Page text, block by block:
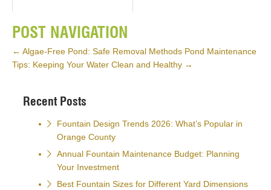
POST NAVIGATION
← Algae-Free Pond: Safe Removal Methods Pond Maintenance
Tips: Keeping Your Water Clean and Healthy →
Recent Posts
Fountain Design Trends 2026: What’s Popular in
Orange County
Annual Fountain Maintenance Budget: Planning
Your Investment
Best Fountain Sizes for Different Yard Dimensions